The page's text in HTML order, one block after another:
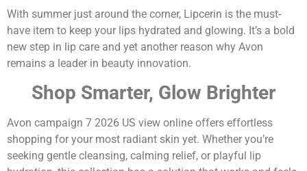
With summer just around the corner, Lipcerin is the must-
have item to keep your lips hydrated and glowing. It’s a bold
new step in lip care and yet another reason why Avon
remains a leader in beauty innovation.
Shop Smarter, Glow Brighter
Avon campaign 7 2026 US view online offers effortless
shopping for your most radiant skin yet. Whether you’re
seeking gentle cleansing, calming relief, or playful lip